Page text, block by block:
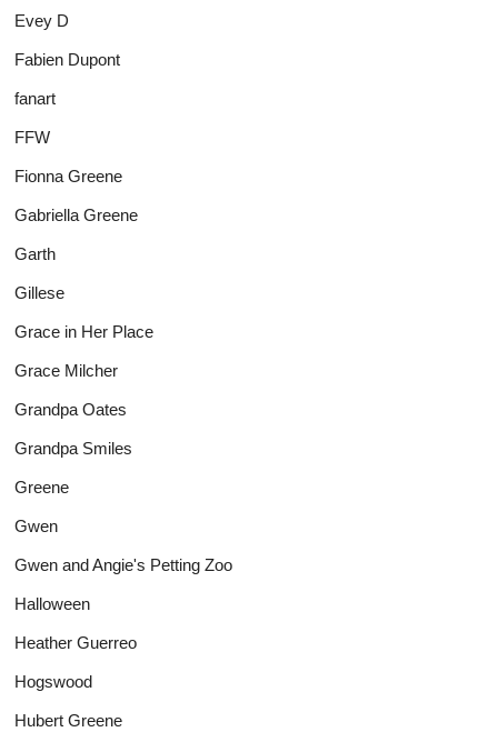
Evey D
Fabien Dupont
fanart
FFW
Fionna Greene
Gabriella Greene
Garth
Gillese
Grace in Her Place
Grace Milcher
Grandpa Oates
Grandpa Smiles
Greene
Gwen
Gwen and Angie's Petting Zoo
Halloween
Heather Guerreo
Hogswood
Hubert Greene